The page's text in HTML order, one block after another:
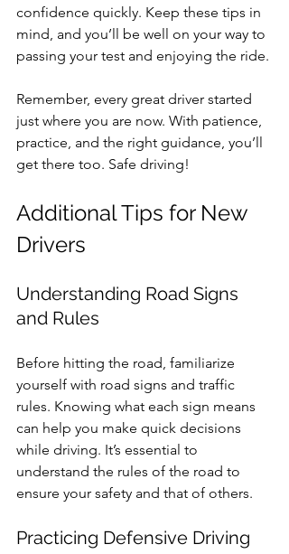
confidence quickly. Keep these tips in
mind, and you’ll be well on your way to
passing your test and enjoying the ride.
Remember, every great driver started
just where you are now. With patience,
practice, and the right guidance, you’ll
get there too. Safe driving!
Additional Tips for New
Drivers
Understanding Road Signs
and Rules
Before hitting the road, familiarize
yourself with road signs and traffic
rules. Knowing what each sign means
can help you make quick decisions
while driving. It’s essential to
understand the rules of the road to
ensure your safety and that of others.
Practicing Defensive Driving